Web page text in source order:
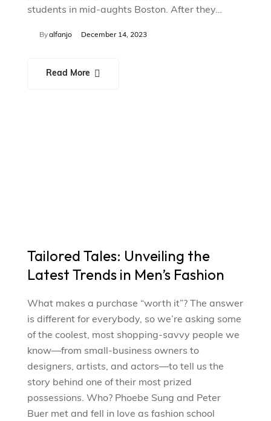
students in mid-aughts Boston. After they…
Byalfanjo December 14, 2023
Read More
Tailored Tales: Unveiling the
Latest Trends in Men’s Fashion
What makes a purchase “worth it”? The answer
is different for everybody, so we’re asking some
of the coolest, most shopping-savvy people we
know—from small-business owners to
designers, artists, and actors—to tell us the
story behind one of their most prized
possessions. Who? Phoebe Sung and Peter
Buer met and fell in love as fashion school